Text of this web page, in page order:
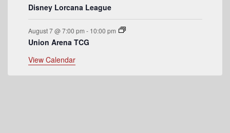
Disney Lorcana League
August 7 @ 7:00 pm - 10:00 pm
Union Arena TCG
View Calendar